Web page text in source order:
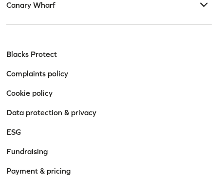
Canary Wharf
Blacks Protect
Complaints policy
Cookie policy
Data protection & privacy
ESG
Fundraising
Payment & pricing